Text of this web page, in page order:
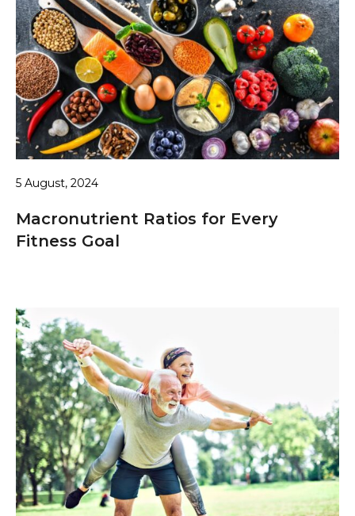
5 August, 2024
Macronutrient Ratios for Every
Fitness Goal